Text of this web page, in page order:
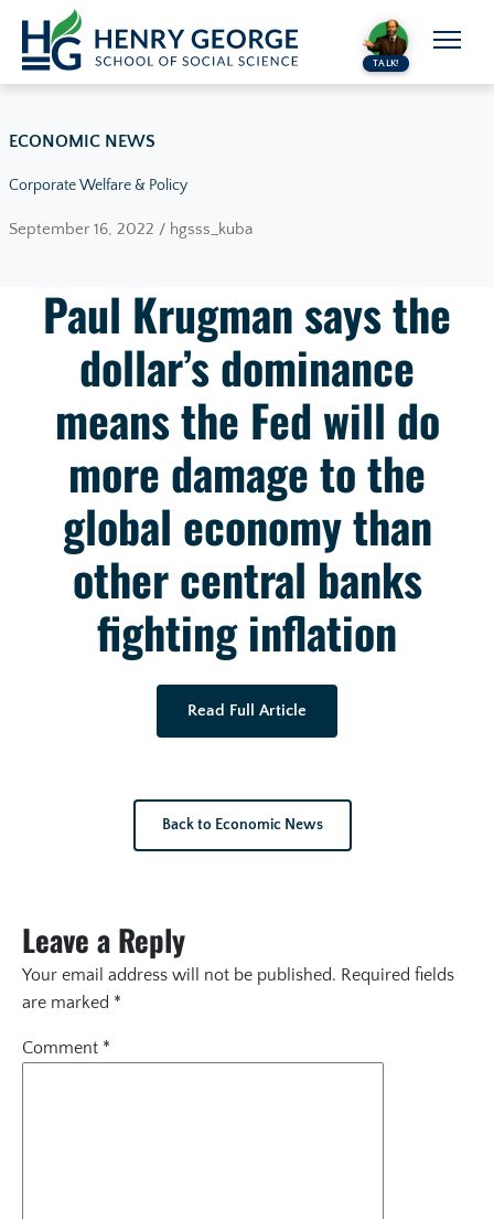
Skip to content
TALK!
ECONOMIC NEWS
Corporate Welfare & Policy
September 16, 2022 / hgsss_kuba
Paul Krugman says the
dollar’s dominance
means the Fed will do
more damage to the
global economy than
other central banks
fighting inflation
Read Full Article
Back to Economic News
Leave a Reply
Your email address will not be published. Required fields
are marked *
Comment *